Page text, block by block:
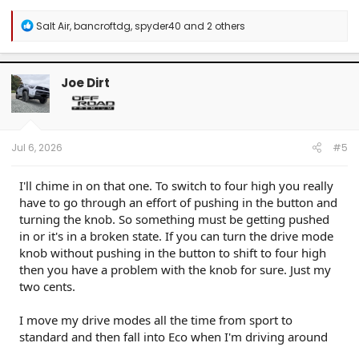
R
a
c
t
i
o
n
Salt Air,bancroftdg,spyder40 and 2 others
Joe Dirt
Jul 6, 2026 #5
I'll chime in on that one. To switch to four high you really
have to go through an effort of pushing in the button and
turning the knob. So something must be getting pushed
in or it's in a broken state. If you can turn the drive mode
knob without pushing in the button to shift to four high
then you have a problem with the knob for sure. Just my
two cents.
I move my drive modes all the time from sport to
standard and then fall into Eco when I'm driving around